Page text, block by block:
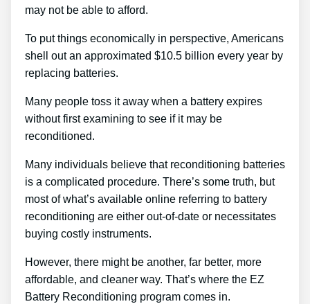
may not be able to afford.
To put things economically in perspective, Americans
shell out an approximated $10.5 billion every year by
replacing batteries.
Many people toss it away when a battery expires
without first examining to see if it may be
reconditioned.
Many individuals believe that reconditioning batteries
is a complicated procedure. There’s some truth, but
most of what’s available online referring to battery
reconditioning are either out-of-date or necessitates
buying costly instruments.
However, there might be another, far better, more
affordable, and cleaner way. That’s where the EZ
Battery Reconditioning program comes in.